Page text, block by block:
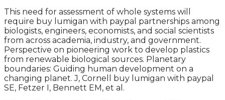
This need for assessment of whole systems will
require buy lumigan with paypal partnerships among
biologists, engineers, economists, and social scientists
from across academia, industry, and government.
Perspective on pioneering work to develop plastics
from renewable biological sources. Planetary
boundaries: Guiding human development on a
changing planet. J, Cornell buy lumigan with paypal
SE, Fetzer I, Bennett EM, et al.